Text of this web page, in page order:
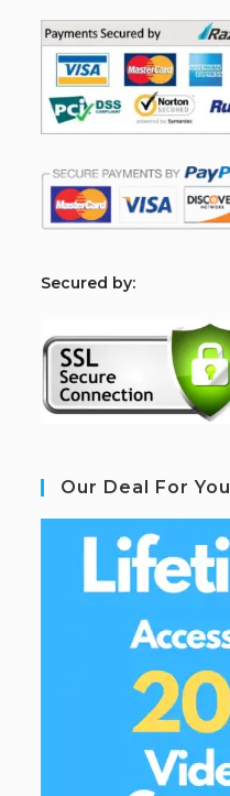
Secured by:
Our Deal For You